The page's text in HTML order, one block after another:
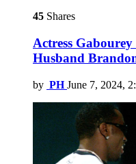
45 Shares
Actress
Husband
by PH June 7, 2024,